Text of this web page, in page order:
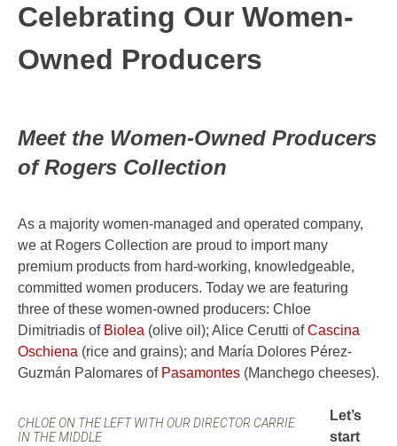
Celebrating Our Women-
Owned Producers
Meet the Women-Owned Producers
of Rogers Collection
As a majority women-managed and operated company,
we at Rogers Collection are proud to import many
premium products from hard-working, knowledgeable,
committed women producers. Today we are featuring
three of these women-owned producers: Chloe
Dimitriadis of Biolea (olive oil); Alice Cerutti ofCascina
Oschiena (rice and grains); and María Dolores Pérez-
Guzmán Palomares of Pasamontes (Manchego cheeses).
CHLOE ON THE LEFT WITH OUR DIRECTOR CARRIE
IN THE MIDDLE
Let’s
start